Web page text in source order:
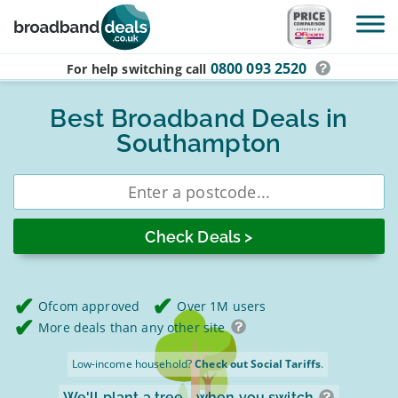
Skip to main content
For help switching call 0800 093 2520
Best Broadband Deals in
Southampton
Enter
Ofcom approved
Over 1M users
More deals than any other site
Low-income household?Check out Social Tariffs.